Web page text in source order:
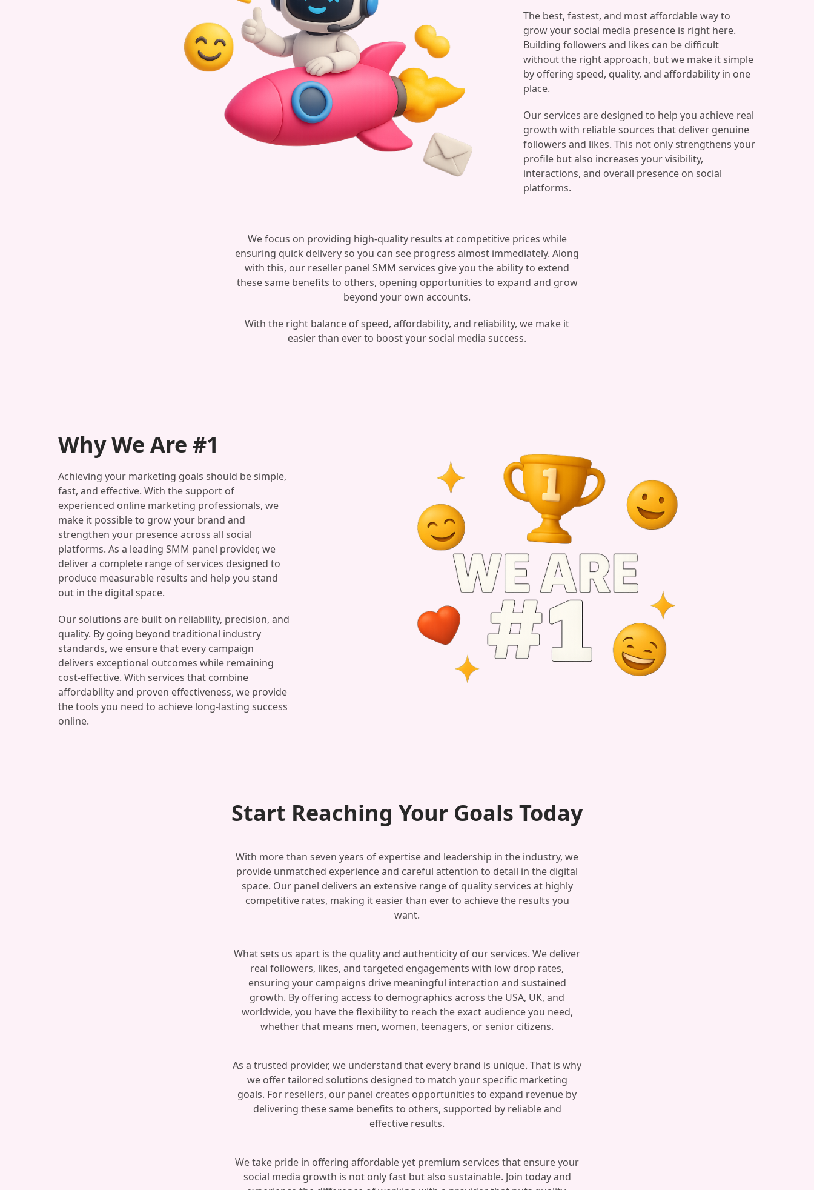
The best, fastest, and most affordable way to
grow your social media presence is right here.
Building followers and likes can be difficult
without the right approach, but we make it simple
by offering speed, quality, and affordability in one
place.
Our services are designed to help you achieve real
growth with reliable sources that deliver genuine
followers and likes. This not only strengthens your
profile but also increases your visibility,
interactions, and overall presence on social
platforms.
We focus on providing high-quality results at competitive prices while
ensuring quick delivery so you can see progress almost immediately. Along
with this, our reseller panel SMM services give you the ability to extend
these same benefits to others, opening opportunities to expand and grow
beyond your own accounts.
With the right balance of speed, affordability, and reliability, we make it
easier than ever to boost your social media success.
Why We Are #1
Achieving your marketing goals should be simple,
fast, and effective. With the support of
experienced online marketing professionals, we
make it possible to grow your brand and
strengthen your presence across all social
platforms. As a leading SMM panel provider, we
deliver a complete range of services designed to
produce measurable results and help you stand
out in the digital space.
Our solutions are built on reliability, precision, and
quality. By going beyond traditional industry
standards, we ensure that every campaign
delivers exceptional outcomes while remaining
cost-effective. With services that combine
affordability and proven effectiveness, we provide
the tools you need to achieve long-lasting success
online.
Start Reaching Your Goals Today
With more than seven years of expertise and leadership in the industry, we
provide unmatched experience and careful attention to detail in the digital
space. Our panel delivers an extensive range of quality services at highly
competitive rates, making it easier than ever to achieve the results you
want.
What sets us apart is the quality and authenticity of our services. We deliver
real followers, likes, and targeted engagements with low drop rates,
ensuring your campaigns drive meaningful interaction and sustained
growth. By offering access to demographics across the USA, UK, and
worldwide, you have the flexibility to reach the exact audience you need,
whether that means men, women, teenagers, or senior citizens.
As a trusted provider, we understand that every brand is unique. That is why
we offer tailored solutions designed to match your specific marketing
goals. For resellers, our panel creates opportunities to expand revenue by
delivering these same benefits to others, supported by reliable and
effective results.
We take pride in offering affordable yet premium services that ensure your
social media growth is not only fast but also sustainable. Join today and